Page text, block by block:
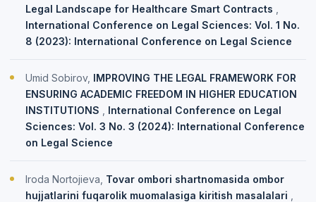
Legal Landscape for Healthcare Smart Contracts
International Conference on Legal Sciences: Vol. 1 No.
8 (2023): International Conference on Legal Science
Umid Sobirov, IMPROVING THE LEGAL FRAMEWORK FOR
ENSURING ACADEMIC FREEDOM IN HIGHER EDUCATION
INSTITUTIONS
International Conference on Legal
Sciences: Vol. 3 No. 3 (2024): International Conference
on Legal Science
Iroda Nortojieva, Tovar ombori shartnomasida ombor
hujjatlarini fuqarolik muomalasiga kiritish masalalari